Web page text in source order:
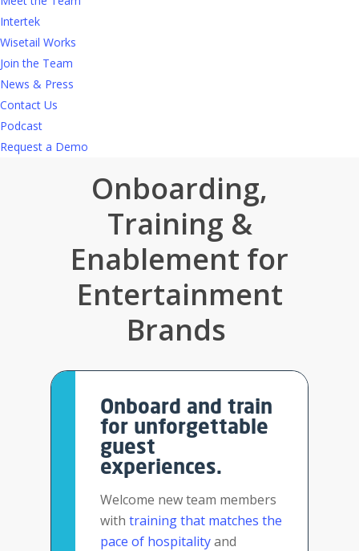
Intertek
Wisetail Works
Join the Team
News & Press
Contact Us
Podcast
Request a Demo
easy to access and stay ahead of operational
challenges.
tour
Onboarding,
Training &
Enablement for
Entertainment
Brands
Onboard and train
for unforgettable
guest
experiences.
Welcome new team members
with training that matches the
pace of hospitalityand